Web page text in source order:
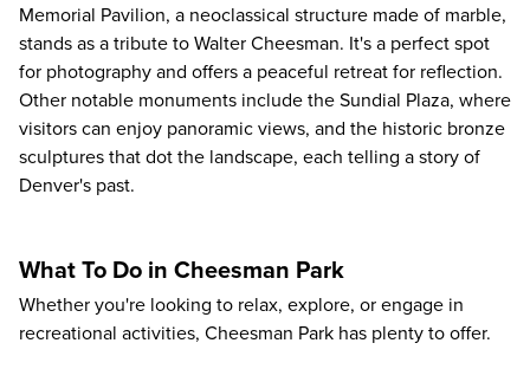
Memorial Pavilion, a neoclassical structure made of marble,
stands as a tribute to Walter Cheesman. It's a perfect spot
for photography and offers a peaceful retreat for reflection.
Other notable monuments include the Sundial Plaza, where
visitors can enjoy panoramic views, and the historic bronze
sculptures that dot the landscape, each telling a story of
Denver's past.
What To Do in Cheesman Park
Whether you're looking to relax, explore, or engage in
recreational activities, Cheesman Park has plenty to offer.